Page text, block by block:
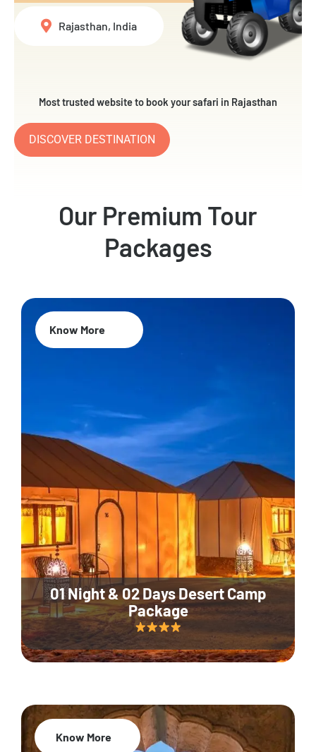
Most trusted website to book your safari in Rajasthan
DISCOVER DESTINATION
Rajasthan, India
Our Premium Tour
Packages
01 Night & 02 Days Desert Camp
Package
Know More
Know More